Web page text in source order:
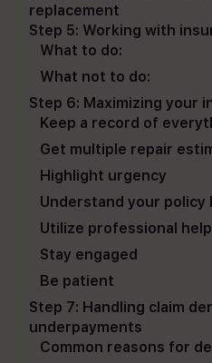
replacement
Step 5: Working with
What to do:
What not to do:
Step 6: Maximizing your
Keep a record of
Get multiple repair
Highlight urgency
Understand your policy
Utilize professional help
Stay engaged
Be patient
Step 7: Handling claim
underpayments
Common reasons for